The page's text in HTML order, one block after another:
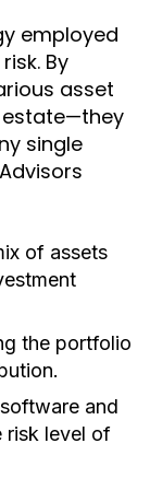
employed
By
asset
estate—they
single
of assets
the portfolio
and
risk level of